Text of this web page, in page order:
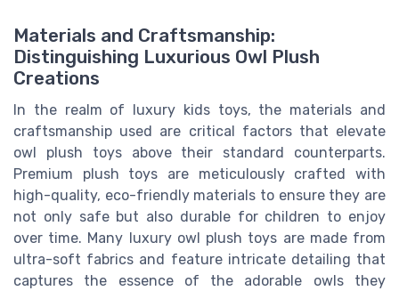
Materials and Craftsmanship:
Distinguishing Luxurious Owl Plush
Creations
In the realm of luxury kids toys, the materials and
craftsmanship used are critical factors that elevate
owl plush toys above their standard counterparts.
Premium plush toys are meticulously crafted with
high-quality, eco-friendly materials to ensure they are
not only safe but also durable for children to enjoy
over time. Many luxury owl plush toys are made from
ultra-soft fabrics and feature intricate detailing that
captures the essence of the adorable owls they